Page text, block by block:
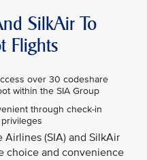
SilkAir To
Flights
over 30 codeshare
within the SIA Group
through check-in
Airlines (SIA) and SilkAir
choice and convenience